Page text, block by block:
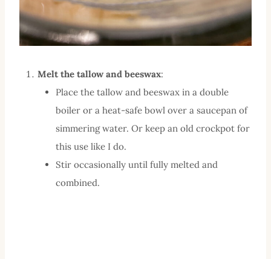
Melt the tallow and beeswax:
Place the tallow and beeswax in a double
boiler or a heat-safe bowl over a saucepan of
simmering water. Or keep an old crockpot for
this use like I do.
Stir occasionally until fully melted and
combined.